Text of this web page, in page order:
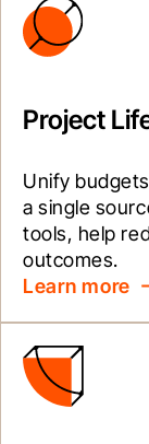
Project
Unify
a single
tools, help
outcomes.
Learn more